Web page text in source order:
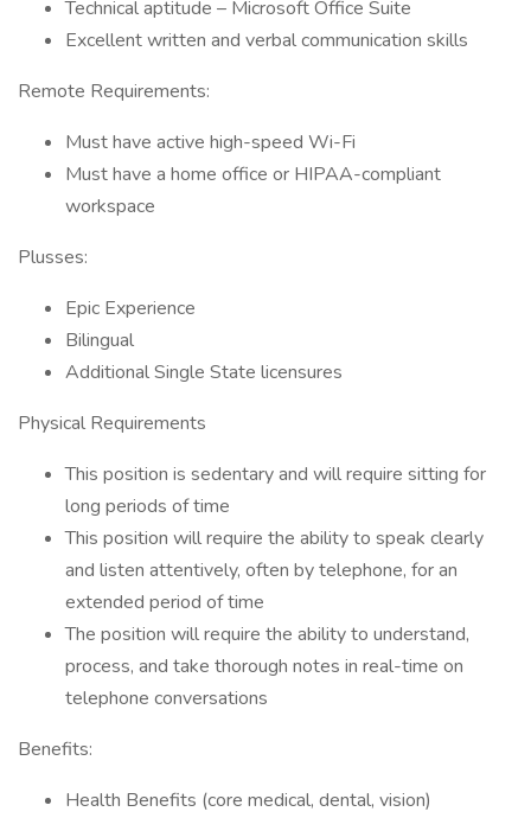
Technical aptitude – Microsoft Office Suite
Excellent written and verbal communication skills
Remote Requirements:
Must have active high-speed Wi-Fi
Must have a home office or HIPAA-compliant
workspace
Plusses:
Epic Experience
Bilingual
Additional Single State licensures
Physical Requirements
This position is sedentary and will require sitting for
long periods of time
This position will require the ability to speak clearly
and listen attentively, often by telephone, for an
extended period of time
The position will require the ability to understand,
process, and take thorough notes in real-time on
telephone conversations
Benefits:
Health Benefits (core medical, dental, vision)